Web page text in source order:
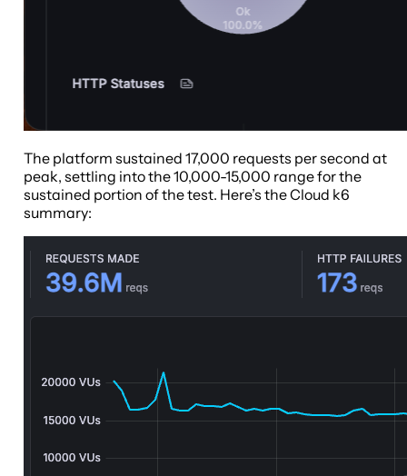
The platform sustained 17,000 requests per second at
peak, settling into the 10,000-15,000 range for the
sustained portion of the test. Here’s the Cloud k6
summary: